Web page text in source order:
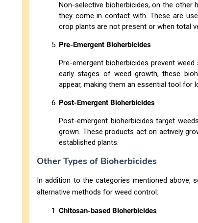
Non-selective bioherbicides, on the other
they come in contact with. These are
crop plants are not present or when total
Pre-Emergent Bioherbicides
Pre-emergent bioherbicides prevent
early stages of weed growth, these
appear, making them an essential tool for
Post-Emergent Bioherbicides
Post-emergent bioherbicides target
grown. These products act on actively
established plants.
Other Types of Bioherbicides
In addition to the categories mentioned above,
alternative methods for weed control:
Chitosan-based Bioherbicides